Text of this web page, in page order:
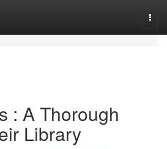
: A Thorough
Library